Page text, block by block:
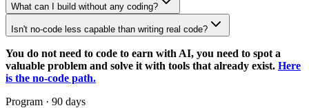
What can I build without any coding?
Isn't no-code less capable than writing real code?
You do not need to code to earn with AI, you need to spot a
valuable problem and solve it with tools that already exist. Here
is the no-code path.
Program · 90 days